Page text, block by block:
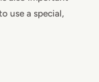
use a special,